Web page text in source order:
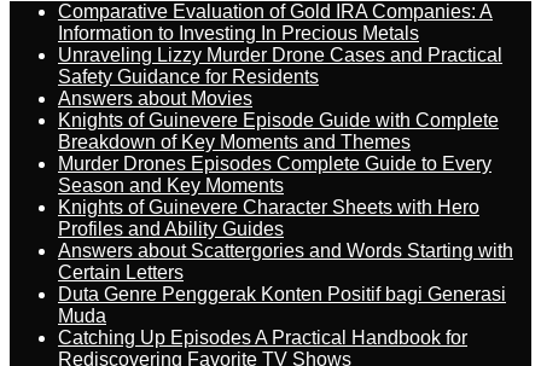
Comparative Evaluation of Gold IRA Companies: A
Information to Investing In Precious Metals
Unraveling Lizzy Murder Drone Cases and Practical
Safety Guidance for Residents
Answers about Movies
Knights of Guinevere Episode Guide with Complete
Breakdown of Key Moments and Themes
Murder Drones Episodes Complete Guide to Every
Season and Key Moments
Knights of Guinevere Character Sheets with Hero
Profiles and Ability Guides
Answers about Scattergories and Words Starting with
Certain Letters
Duta Genre Penggerak Konten Positif bagi Generasi
Muda
Catching Up Episodes A Practical Handbook for
Rediscovering Favorite TV Shows